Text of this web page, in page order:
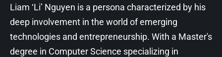
Liam ‘Li’ Nguyen is a persona characterized by his
deep involvement in the world of emerging
technologies and entrepreneurship. With a Master's
degree in Computer Science specializing in